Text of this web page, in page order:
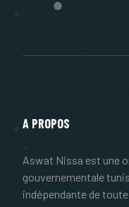
A PROPOS
Aswat Nissa est une
gouvernementale
indépendante de